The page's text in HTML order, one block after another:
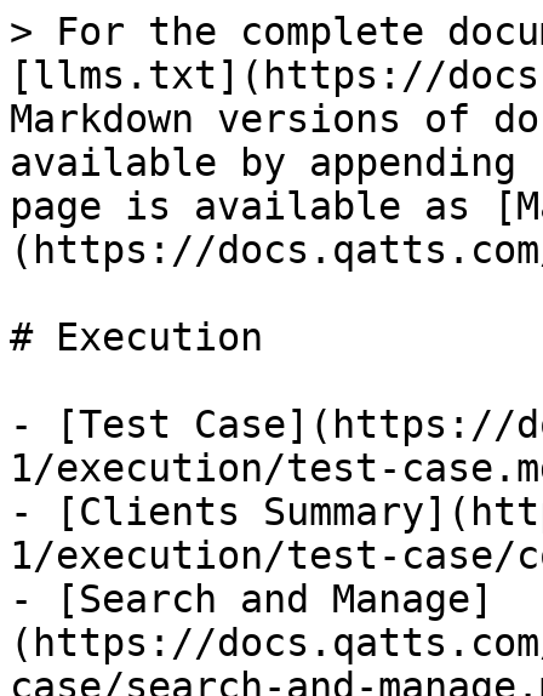
> For the complete
[llms.txt](https://
Markdown versions of
available by
page is available as
(https://
# Execution
- [Test Case](https://
1/execution/test-
- [Clients
1/execution/test-case/
- [Search and Manage]
(https://
case/search-and-